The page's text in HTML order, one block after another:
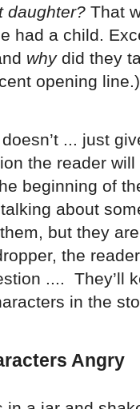
daughter? That
had a child.
whydid they
opening line.)
... just
the reader will
beginning of
about
but they
the
.... They’ll
in the
Angry